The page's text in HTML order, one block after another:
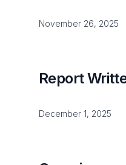
November 26, 2025
Report
December 1, 2025